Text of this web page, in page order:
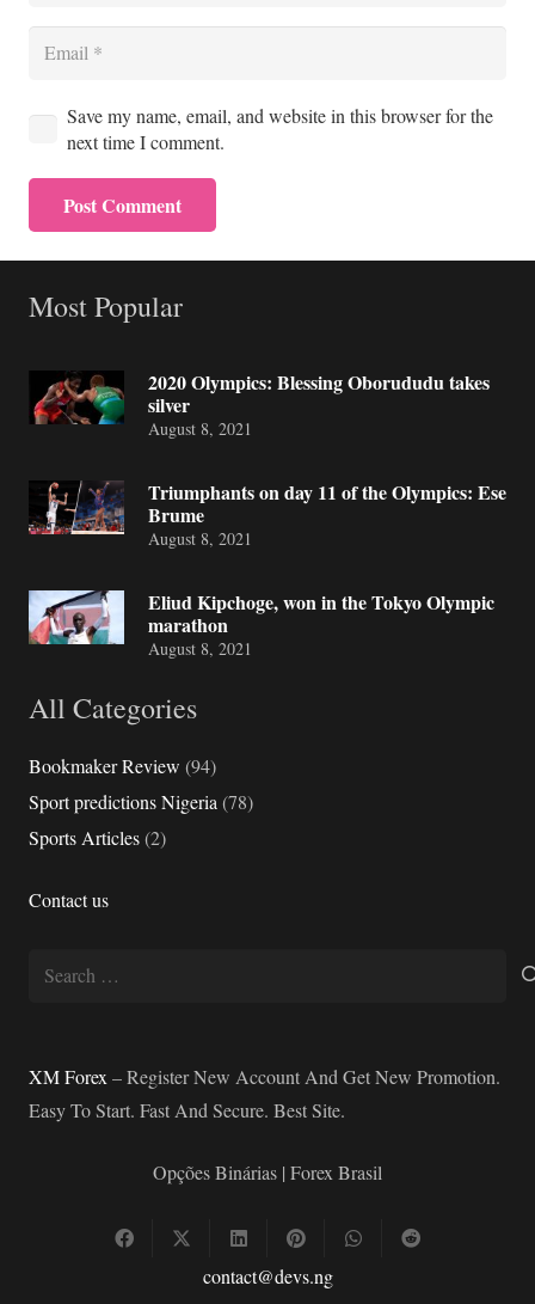
Save my name, email, and website in this browser for the
next time I comment.
Post Comment
Most Popular
2020 Olympics: Blessing Oborududu takes
silver
August 8, 2021
Triumphants on day 11 of the Olympics: Ese
Brume
August 8, 2021
Eliud Kipchoge, won in the Tokyo Olympic
marathon
August 8, 2021
All Categories
Bookmaker Review (94)
Sport predictions Nigeria (78)
Sports Articles(2)
Contact us
Search
XM Forex – Register New Account And Get New Promotion.
Easy To Start. Fast And Secure. Best Site.
Opções Binárias | Forex Brasil
contact@devs.ng